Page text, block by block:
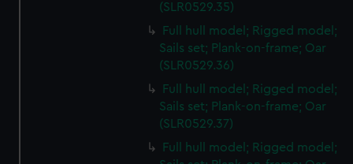
(SLR0529.35)
Full hull model; Rigged model;
Sails set; Plank-on-frame; Oar
(SLR0529.36)
Full hull model; Rigged model;
Sails set; Plank-on-frame; Oar
(SLR0529.37)
Full hull model; Rigged model;